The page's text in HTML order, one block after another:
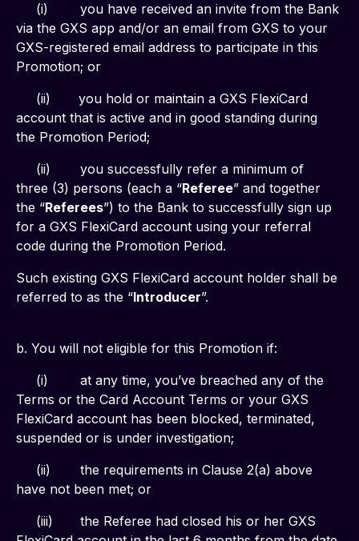
(i)	you have received an invite from the Bank
via the GXS app and/or an email from GXS to your
GXS-registered email address to participate in this
Promotion; or
(ii)       you hold or maintain a GXS FlexiCard
account that is active and in good standing during
the Promotion Period;
(ii)	you successfully refer a minimum of
three (3) persons (each a “Referee” and together
the “Referees”) to the Bank to successfully sign up
for a GXS FlexiCard account using your referral
code during the Promotion Period.
Such existing GXS FlexiCard account holder shall be
referred to as the “Introducer”.
b. You will not eligible for this Promotion if:
(i)	at any time, you’ve breached any of the
Terms or the Card Account Terms or your GXS
FlexiCard account has been blocked, terminated,
suspended or is under investigation;
(ii)	the requirements in Clause 2(a) above
have not been met; or
(iii)	the Referee had closed his or her GXS